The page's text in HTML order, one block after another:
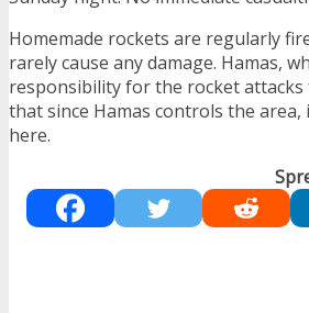
Homemade rockets are regularly
rarely cause any damage. Hamas,
responsibility for the rocket
that since Hamas controls the
here.